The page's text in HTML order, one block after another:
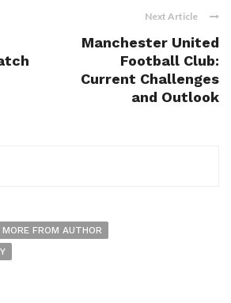
Next Article
Manchester United
Football Club:
Current Challenges
and Outlook
MORE FROM AUTHOR